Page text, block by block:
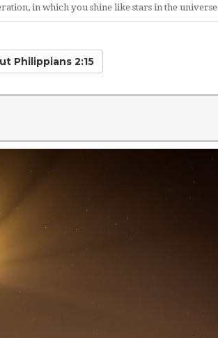
in which you shine like stars in the universe
Philippians 2:15